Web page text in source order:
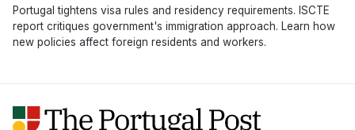
Portugal tightens visa rules and residency requirements. ISCTE
report critiques government's immigration approach. Learn how
new policies affect foreign residents and workers.